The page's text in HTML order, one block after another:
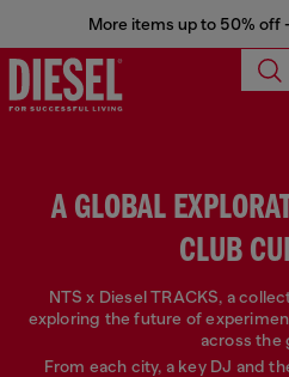
More items up to 50% off
A GLOBAL
CLUB
NTS x Diesel TRACKS, a
exploring the future of
across the
From each city, a key DJ and